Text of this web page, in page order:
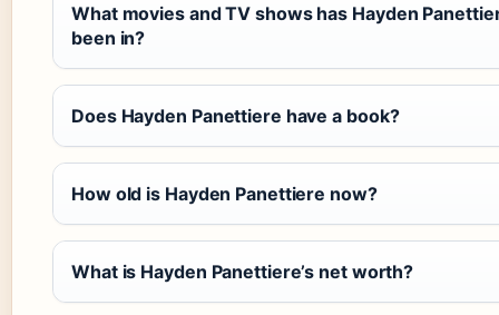
What movies and TV shows has Hayden
been in?
Does Hayden Panettiere have a book?
How old is Hayden Panettiere now?
What is Hayden Panettiere’s net worth?